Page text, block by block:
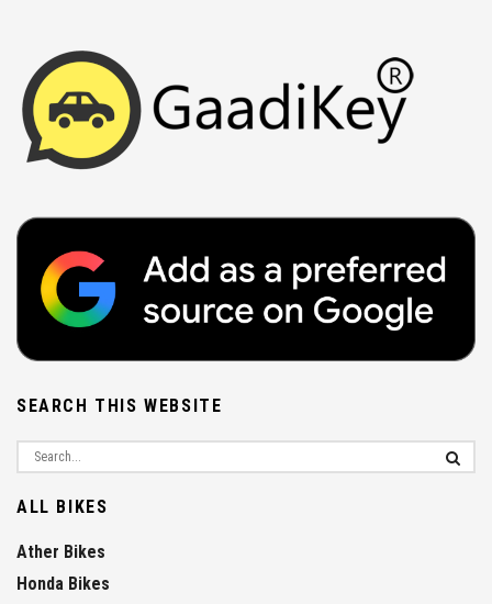
SEARCH THIS WEBSITE
ALL BIKES
Ather Bikes
Honda Bikes